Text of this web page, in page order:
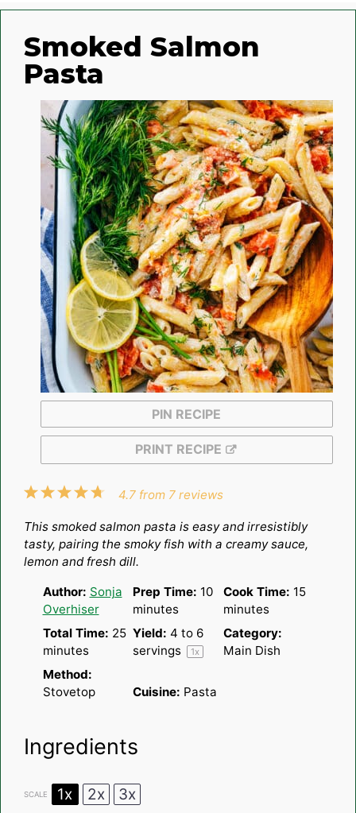
Smoked Salmon
Pasta
PIN RECIPE
PRINT RECIPE
5
4
3
2
1
4.7 from 7 reviews
This smoked salmon pasta is easy and irresistibly
tasty, pairing the smoky fish with a creamy sauce,
lemon and fresh dill.
Author: Sonja
Overhiser
Prep Time: 10
minutes
Cook Time: 15
minutes
Total Time: 25
minutes
Yield: 4 to 6
servings
1x
Category:
Main Dish
Method:
Stovetop
Cuisine: Pasta
Ingredients
SCALE 1x 2x 3x